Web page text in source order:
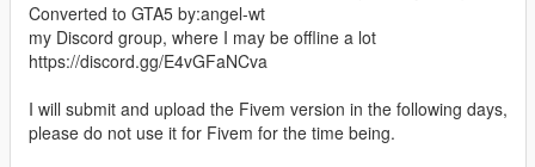
Converted to GTA5 by:angel-wt
my Discord group, where I may be offline a lot
https://discord.gg/E4vGFaNCva
I will submit and upload the Fivem version in the following days,
please do not use it for Fivem for the time being.